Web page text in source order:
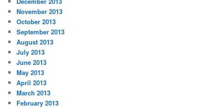
November 2013
October 2013
September 2013
August 2013
July 2013
June 2013
May 2013
April 2013
March 2013
February 2013